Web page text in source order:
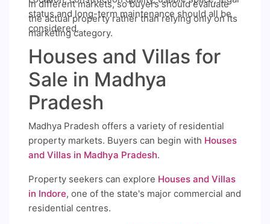
in different markets, so buyers should evaluate
the actual property rather than relying only on its
marketing category.
status and long-term maintenance should all be
considered.
Houses and Villas for
Sale in Madhya
Pradesh
Madhya Pradesh offers a variety of residential
property markets. Buyers can begin with Houses
and Villas in Madhya Pradesh.
Property seekers can explore Houses and Villas
in Indore, one of the state's major commercial and
residential centres.